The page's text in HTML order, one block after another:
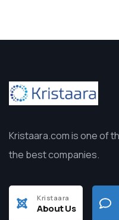
Kristaara.com is one of
the best companies.
Kristaara
About Us